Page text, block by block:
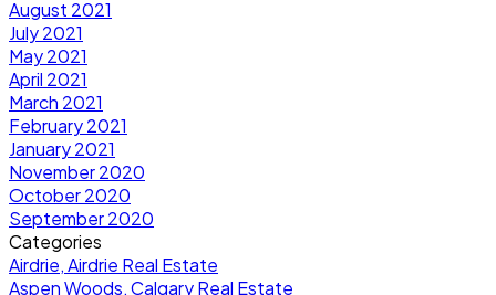
August 2021
July 2021
May 2021
April 2021
March 2021
February 2021
January 2021
November 2020
October 2020
September 2020
Categories
Airdrie, Airdrie Real Estate
Aspen Woods, Calgary Real Estate